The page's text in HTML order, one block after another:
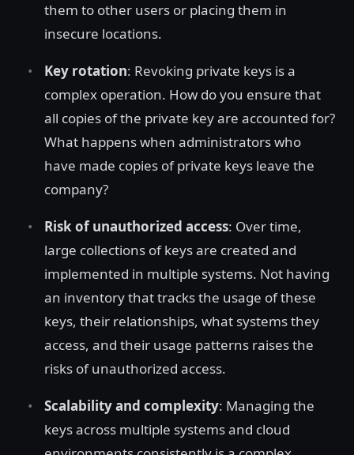
them to other users or placing them in
insecure locations.
Key rotation: Revoking private keys is a
complex operation. How do you ensure that
all copies of the private key are accounted for?
What happens when administrators who
have made copies of private keys leave the
company?
Risk of unauthorized access: Over time,
large collections of keys are created and
implemented in multiple systems. Not having
an inventory that tracks the usage of these
keys, their relationships, what systems they
access, and their usage patterns raises the
risks of unauthorized access.
Scalability and complexity: Managing the
keys across multiple systems and cloud